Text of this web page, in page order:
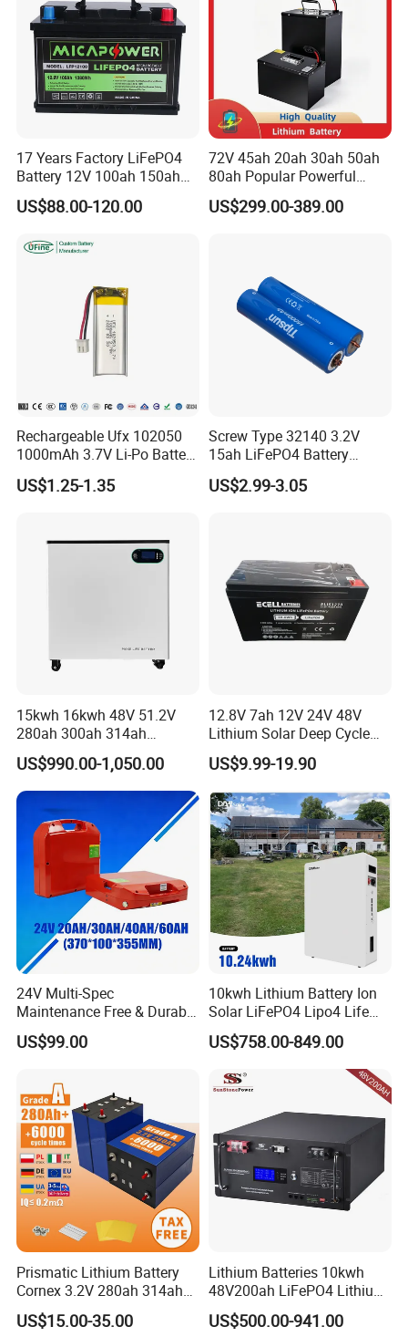
17 Years Factory LiFePO4
Battery 12V 100ah 150ah
200ah LFP Lithium Battery
Pack RV/Golf
Energy Storage Battery with
US$88.00-120.00
72V 45ah 20ah 30ah 50ah
80ah Popular Powerful
Lithium Battery Pack E-
Motorcycle Lithium-Ion
US$299.00-389.00
Rechargeable Ufx 102050
1000mAh 3.7V Li-Po Battery
for Bluetooth Headset
US$1.25-1.35
Screw Type 32140 3.2V
15ah LiFePO4 Battery
Tipsun 32140 Lifeo4
Battery for E-Bike
US$2.99-3.05
15kwh 16kwh 48V 51.2V
280ah 300ah 314ah
Lithium LiFePO4 Battery
Floor Mounted
US$990.00-1,050.00
12.8V 7ah 12V 24V 48V
Lithium Solar Deep Cycle
LiFePO4 Battery
51.2V25.6V5a 9ah 50ah
65ah 80ah 100ah 150ah
200ah 250ah 280ah 300ah
20ah Ecell Batteries for UPS
US$9.99-19.90
24V Multi-Spec
Maintenance Free & Durable
Lithium Battery Compatible
with Heli Cbd15j-Li-S Pallet
US$99.00
10kwh Lithium Battery Ion
Solar LiFePO4 Lipo4 Life
Po4 48 Volt 48V 51.2V
200ah 200 Ah 10 Kwh
US$758.00-849.00
Prismatic Lithium Battery
Cornex 3.2V 280ah 314ah
340ah LiFePO4 Battery Cell
for Shenzhen Solar Energy
US$15.00-35.00
Lithium Batteries 10kwh
48V200ah LiFePO4 Lithium
Ion Solar Energy Storage
Battery Pack
US$500.00-941.00